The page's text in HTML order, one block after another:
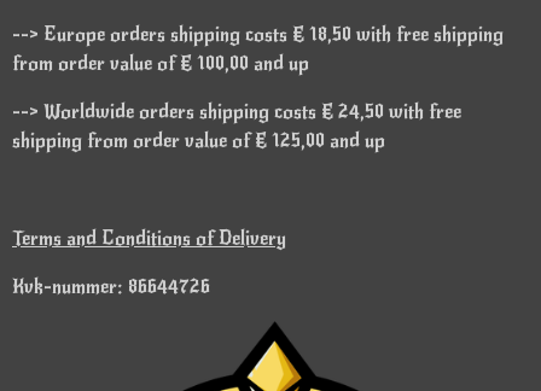
--> Europe orders shipping costs € 18,50 with free shipping
from order value of € 100,00 and up
--> Worldwide orders shipping costs € 24,50 with free
shipping from order value of € 125,00 and up
Terms and Conditions of Delivery
Kvk-nummer: 86644726